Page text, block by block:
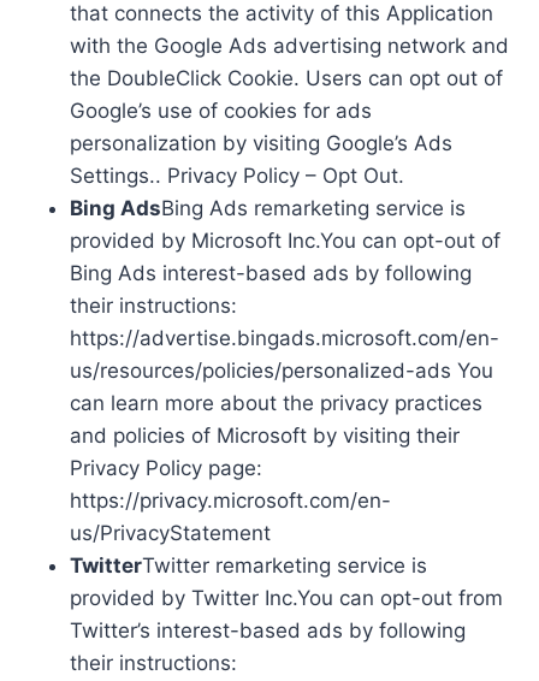
that connects the activity of this Application
with the Google Ads advertising network and
the DoubleClick Cookie. Users can opt out of
Google’s use of cookies for ads
personalization by visiting Google’s Ads
Settings.. Privacy Policy – Opt Out.
Bing AdsBing Ads remarketing service is
provided by Microsoft Inc.You can opt-out of
Bing Ads interest-based ads by following
their instructions:
https://advertise.bingads.microsoft.com/en-
us/resources/policies/personalized-ads You
can learn more about the privacy practices
and policies of Microsoft by visiting their
Privacy Policy page:
https://privacy.microsoft.com/en-
us/PrivacyStatement
TwitterTwitter remarketing service is
provided by Twitter Inc.You can opt-out from
Twitter’s interest-based ads by following
their instructions: